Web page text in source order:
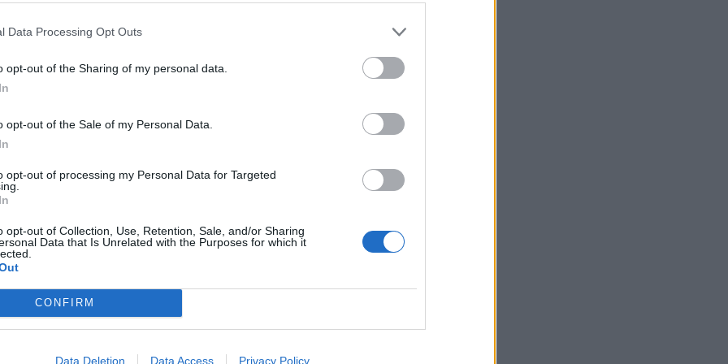
Data Processing Opt Outs
opt-out of the Sharing of my personal data.
opt-out of the Sale of my Personal Data.
opt-out of processing my Personal Data for Targeted
opt-out of Collection, Use, Retention, Sale, and/or Sharing
Data that Is Unrelated with the Purposes for which it
CONFIRM
Data Deletion Data Access Privacy Policy
Wousan, 11.
and get a sample from a puddle of either female’s
“We now have a male who is old enough to breed.
for Bornean orangutans, we’d like them
with orangutans.”
“Keepers will need to be opportunistic. If they
show-den, they’ll try to move the animals to